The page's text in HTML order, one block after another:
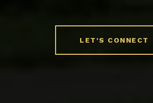
LET'S CONNECT